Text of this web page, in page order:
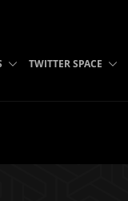
TWITTER SPACE